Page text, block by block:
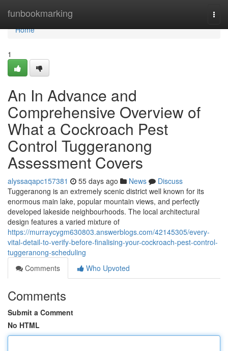
funbookmarking
Home
Home
1
An In Advance and
Comprehensive Overview of
What a Cockroach Pest
Control Tuggeranong
Assessment Covers
alyssaqapc157381 55 days ago News
Discuss
Tuggeranong is an extremely scenic district well known for its
enormous main lake, popular mountain views, and perfectly
developed lakeside neighbourhoods. The local architectural
design features a varied mixture of
https://murraycygm630803.answerblogs.com/42145305/every-
vital-detail-to-verify-before-finalising-your-cockroach-pest-control-
tuggeranong-scheduling
Comments
Who Upvoted
Comments
Submit a Comment
No HTML